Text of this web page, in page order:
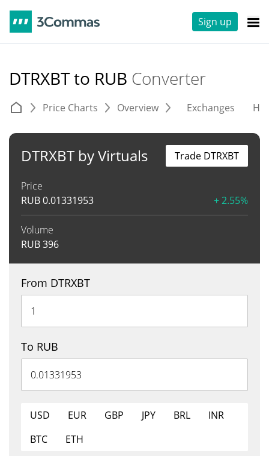
Sign up
DTRXBT to RUB Converter
Price Charts Overview Exchanges
DTRXBT by Virtuals
Price
RUB0.01331953 + 2.55%
Volume
RUB396
Trade DTRXBT
From DTRXBT
To RUB
USD EUR GBP JPY BRL
INR
BTC
ETH